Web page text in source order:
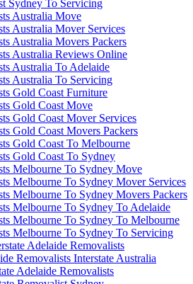
Sydney To Servicing
Australia Move
Australia Mover Services
Australia Movers Packers
Australia Reviews Online
Australia To Adelaide
Australia To Servicing
Gold Coast Furniture
Gold Coast Move
Gold Coast Mover Services
Gold Coast Movers Packers
Gold Coast To Melbourne
Gold Coast To Sydney
Melbourne To Sydney Move
Melbourne To Sydney Mover Services
Melbourne To Sydney Movers Packers
Melbourne To Sydney To Adelaide
Melbourne To Sydney To Melbourne
Melbourne To Sydney To Servicing
Adelaide Removalists
Removalists Interstate Australia
Adelaide Removalists